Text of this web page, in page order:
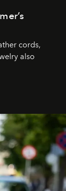
cords,
also